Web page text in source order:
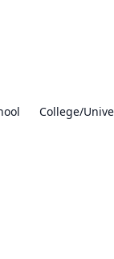
College/